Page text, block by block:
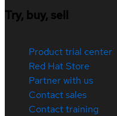
Try, buy, sell
Product trial center
Red Hat Store
Partner with us
Contact sales
Contact training